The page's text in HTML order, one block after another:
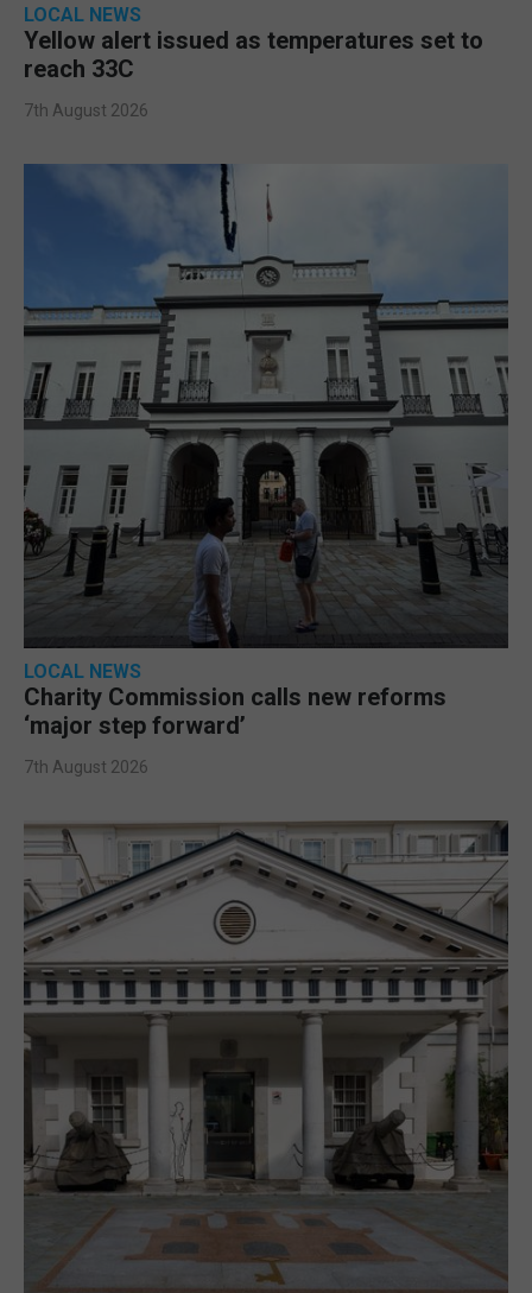
LOCAL NEWS
Yellow alert issued as temperatures set to
reach 33C
7th August 2026
LOCAL NEWS
Charity Commission calls new reforms
‘major step forward’
7th August 2026